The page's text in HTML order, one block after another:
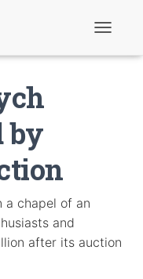
n
by
a chapel of an
and
after its auction